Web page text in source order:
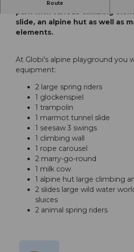
Route
park with various climbing
slide, an alpine hut as well as
elements.
At Globi's alpine playground you
equipment:
2 large spring riders
1 glockenspiel
1 trampolin
1 marmot tunnel slide
1 seesaw 3 swings
1 climbing wall
1 rope carousel
2 marry-go-round
1 milk cow
1 alpine hut large climbing
2 slides large wild water
sluices
2 animal spring riders